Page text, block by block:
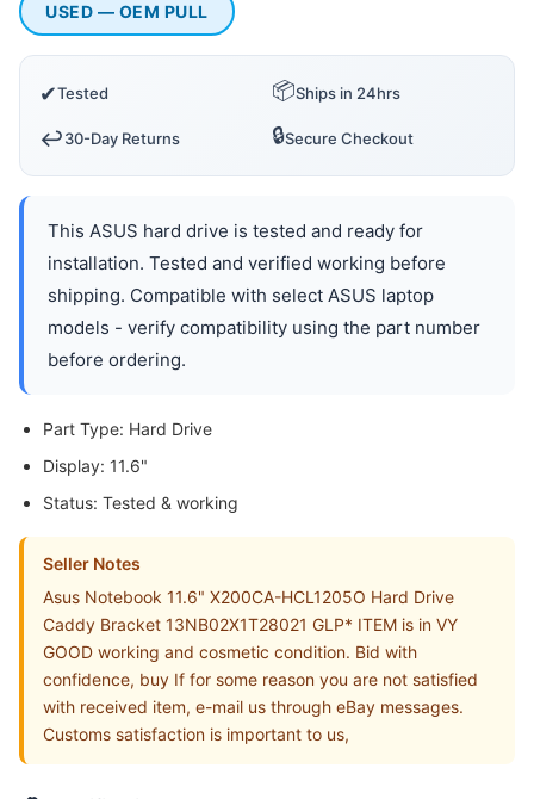
USED — OEM PULL
✔Tested 📦Ships in 24hrs
↩️30-Day Returns 🔒Secure Checkout
This ASUS hard drive is tested and ready for
installation. Tested and verified working before
shipping. Compatible with select ASUS laptop
models - verify compatibility using the part number
before ordering.
Part Type: Hard Drive
Display: 11.6"
Status: Tested & working
Seller Notes
Asus Notebook 11.6" X200CA-HCL1205O Hard Drive
Caddy Bracket 13NB02X1T28021 GLP* ITEM is in VY
GOOD working and cosmetic condition. Bid with
confidence, buy If for some reason you are not satisfied
with received item, e-mail us through eBay messages.
Customs satisfaction is important to us,